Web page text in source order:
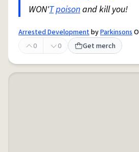
WON'Tpoisonand kill you!
Arrested DevelopmentbyParkinsons
0
0 Get merch